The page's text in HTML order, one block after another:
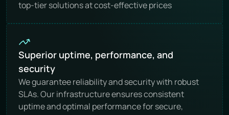
top-tier solutions at cost-effective prices
Superior uptime, performance, and
security
We guarantee reliability and security with robust
SLAs. Our infrastructure ensures consistent
uptime and optimal performance for secure,